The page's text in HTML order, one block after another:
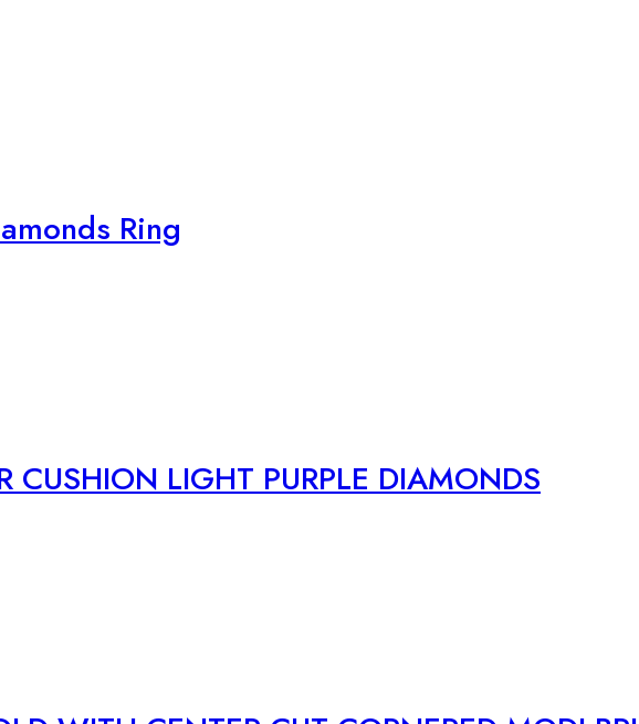
Ring
CUSHION LIGHT PURPLE DIAMONDS